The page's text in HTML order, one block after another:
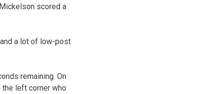
scored a
a lot of low-post
remaining. On
left corner who